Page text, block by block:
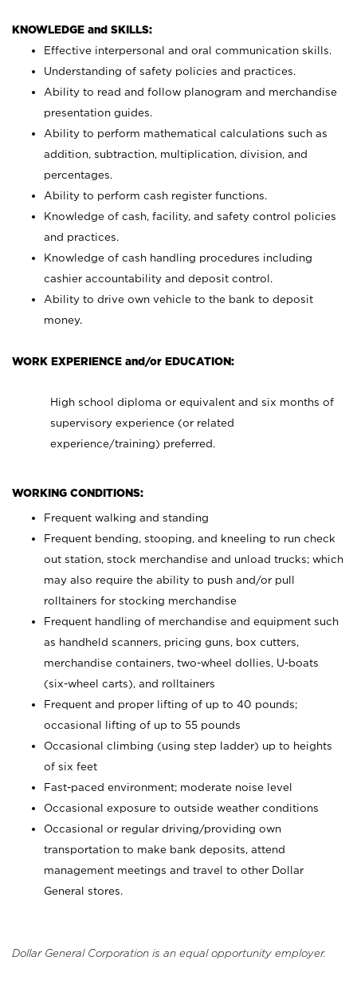
KNOWLEDGE and SKILLS:
Effective interpersonal and oral communication skills.
Understanding of safety policies and practices.
Ability to read and follow planogram and merchandise
presentation guides.
Ability to perform mathematical calculations such as
addition, subtraction, multiplication, division, and
percentages.
Ability to perform cash register functions.
Knowledge of cash, facility, and safety control policies
and practices.
Knowledge of cash handling procedures including
cashier accountability and deposit control.
Ability to drive own vehicle to the bank to deposit
money.
WORK EXPERIENCE and/or EDUCATION:
High school diploma or equivalent and six months of
supervisory experience (or related
experience/training) preferred.
WORKING CONDITIONS:
Frequent walking and standing
Frequent bending, stooping, and kneeling to run check
out station, stock merchandise and unload trucks; which
may also require the ability to push and/or pull
rolltainers for stocking merchandise
Frequent handling of merchandise and equipment such
as handheld scanners, pricing guns, box cutters,
merchandise containers, two-wheel dollies, U-boats
(six-wheel carts), and rolltainers
Frequent and proper lifting of up to 40 pounds;
occasional lifting of up to 55 pounds
Occasional climbing (using step ladder) up to heights
of six feet
Fast-paced environment; moderate noise level
Occasional exposure to outside weather conditions
Occasional or regular driving/providing own
transportation to make bank deposits, attend
management meetings and travel to other Dollar
General stores.
Dollar General Corporation is an equal opportunity employer.